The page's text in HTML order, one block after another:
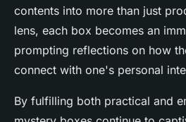
contents into more than just
lens, each box becomes an
prompting reflections on how
connect with one's personal
By fulfilling both practical and